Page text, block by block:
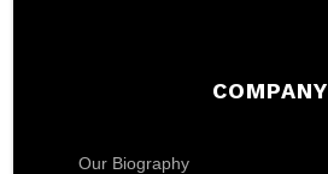
COMPANY
Our Biography